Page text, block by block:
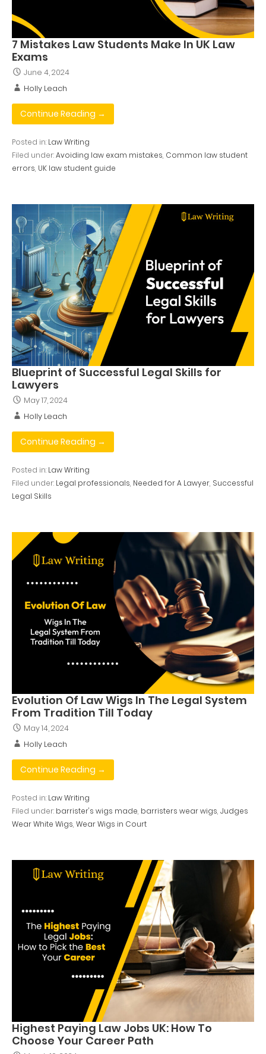
7 Mistakes Law Students Make In UK Law
Exams
June 4, 2024
Holly Leach
Continue Reading →
Posted in: Law Writing
Filed under:Avoiding law exam mistakes, Common law student
errors, UK law student guide
Blueprint of Successful Legal Skills for
Lawyers
May 17, 2024
Holly Leach
Continue Reading →
Posted in: Law Writing
Filed under: Legal professionals, Needed for A Lawyer, Successful
Legal Skills
Evolution Of Law Wigs In The Legal System
From Tradition Till Today
May 14, 2024
Holly Leach
Continue Reading →
Posted in: Law Writing
Filed under: barrister's wigs made, barristers wear wigs,Judges
Wear White Wigs,Wear Wigs in Court
Highest Paying Law Jobs UK: How To
Choose Your Career Path